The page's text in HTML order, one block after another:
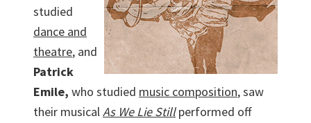
studied
dance and
theatre, and
Patrick
Emile, who studied music composition, saw
their musicalAs We Lie Stillperformed off